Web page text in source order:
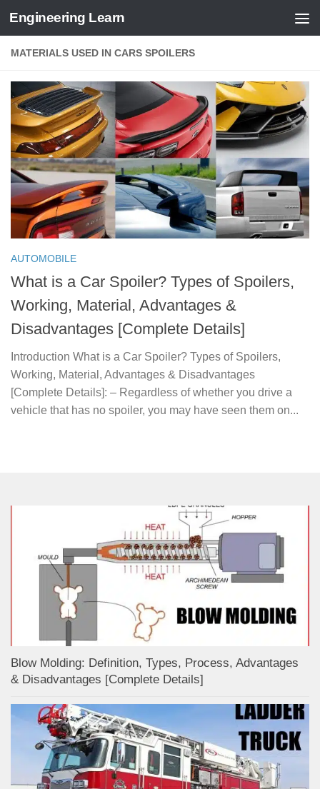
Skip to content
Engineering Learn
MATERIALS USED IN CARS SPOILERS
AUTOMOBILE
What is a Car Spoiler? Types of Spoilers,
Working, Material, Advantages &
Disadvantages [Complete Details]
Introduction What is a Car Spoiler? Types of Spoilers,
Working, Material, Advantages & Disadvantages
[Complete Details]: – Regardless of whether you drive a
vehicle that has no spoiler, you may have seen them on...
Blow Molding: Definition, Types, Process, Advantages
& Disadvantages [Complete Details]